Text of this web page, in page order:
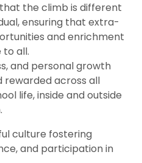
the climb is different
ensuring that extra-
and enrichment
to all.
and personal growth
rewarded across all
life, inside and outside
culture fostering
and participation in